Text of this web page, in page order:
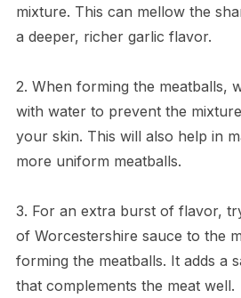
mixture. This can mellow the
a deeper, richer garlic flavor.
2. When forming the meatballs,
with water to prevent the
your skin. This will also help in
more uniform meatballs.
3. For an extra burst of flavor,
of Worcestershire sauce to the
forming the meatballs. It adds a
that complements the meat well.